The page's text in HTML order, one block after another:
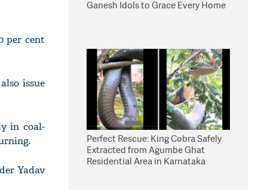
per cent
issue
in coal-
Yadav
Ganesh Idols to Grace Every Home
Perfect Rescue: King Cobra Safely
Extracted from Agumbe Ghat
Residential Area in Karnataka